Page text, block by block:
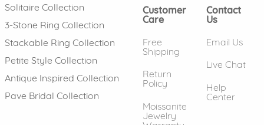
Solitaire Collection
3-Stone Ring Collection
Stackable Ring Collection
Petite Style Collection
Antique Inspired Collection
Pave Bridal Collection
Customer
Care
Free
Shipping
Return
Policy
Moissanite
Jewelry
Contact
Us
Email Us
Live Chat
Help
Center